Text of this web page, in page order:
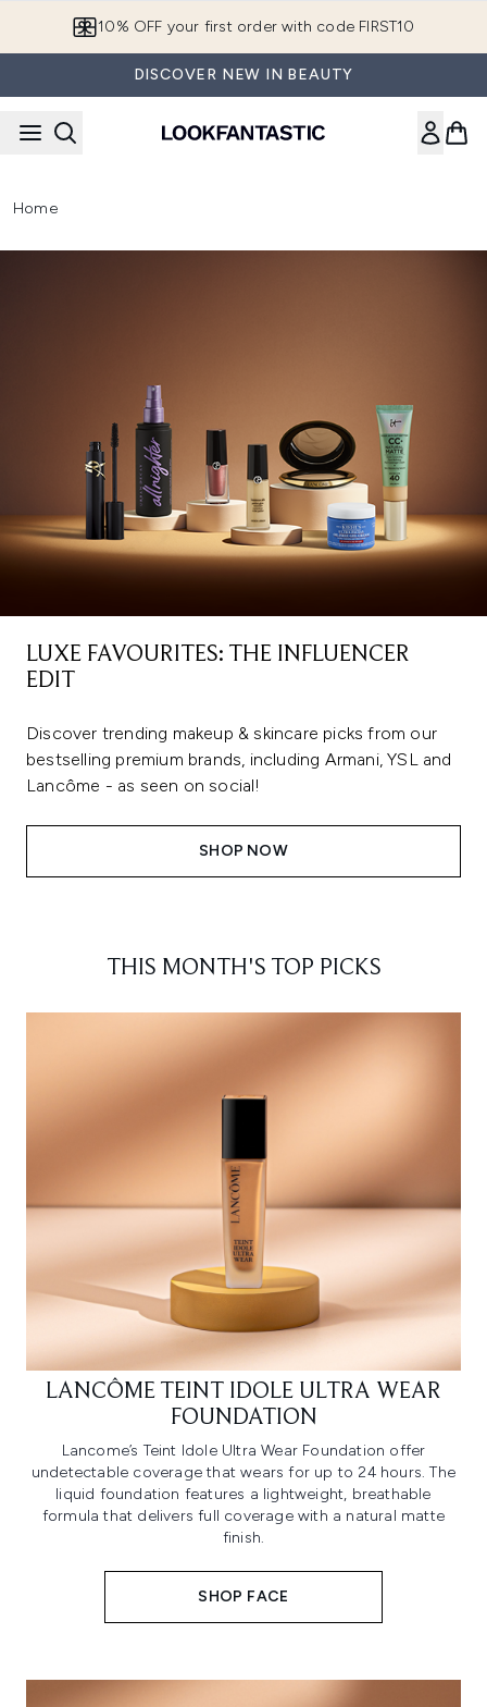
European Delivery Destinations
DISCOVER NEW IN BEAUTY
Home
LUXE FAVOURITES: THE INFLUENCER
EDIT
Discover trending makeup & skincare picks from our
bestselling premium brands, including Armani, YSL and
Lancôme - as seen on social!
SHOP NOW
THIS MONTH'S TOP PICKS
LANCÔME TEINT IDOLE ULTRA WEAR
FOUNDATION
Lancome’s Teint Idole Ultra Wear Foundation offer
undetectable coverage that wears for up to 24 hours. The
liquid foundation features a lightweight, breathable
formula that delivers full coverage with a natural matte
finish.
SHOP FACE